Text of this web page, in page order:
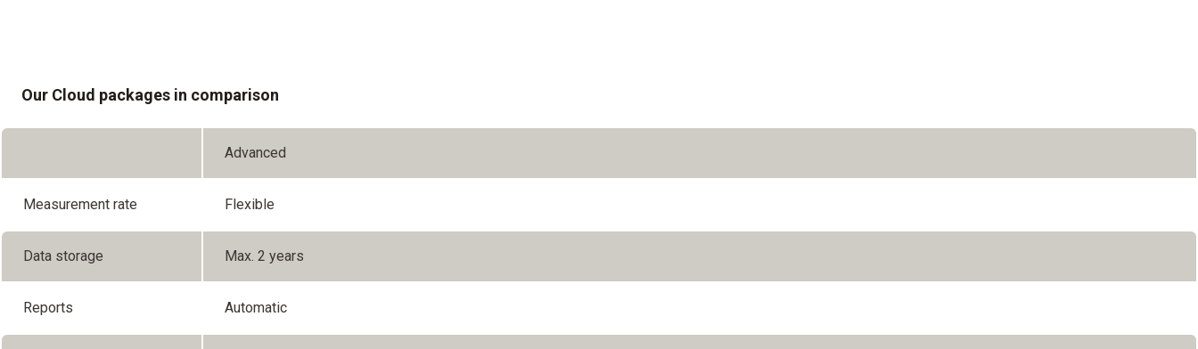
Our Cloud packages in comparison
Advanced
Measurement rate Flexible
Data storage Max. 2 years
Reports Automatic